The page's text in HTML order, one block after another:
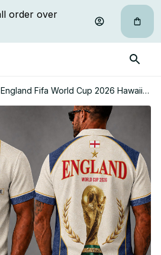
England Fifa World Cup 2026 Hawaii
Short Set Custom Any Name Gifts For